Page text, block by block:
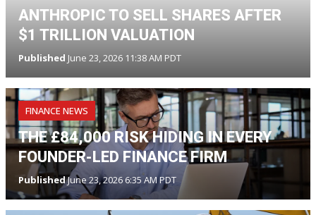
ANTHROPIC TO SELL SHARES AFTER
$1 TRILLION VALUATION
Published June 23, 2026 11:38 AM PDT
FINANCE NEWS
THE £84,000 RISK HIDING IN EVERY
FOUNDER-LED FINANCE FIRM
PublishedJune 23, 2026 6:35 AM PDT